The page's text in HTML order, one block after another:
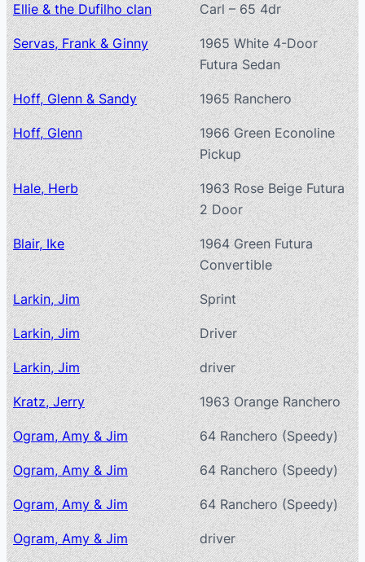
Ellie & the Dufilho clan Carl – 65 4dr
Servas, Frank & Ginny
1965 White 4-Door
Futura Sedan
Hoff, Glenn & Sandy 1965 Ranchero
Hoff, Glenn
1966 Green Econoline
Pickup
Hale, Herb
1963 Rose Beige Futura
2 Door
Blair, Ike
1964 Green Futura
Convertible
Larkin, Jim Sprint
Larkin, Jim Driver
Larkin, Jim driver
Kratz, Jerry 1963 Orange Ranchero
Ogram, Amy & Jim 64 Ranchero (Speedy)
Ogram, Amy & Jim 64 Ranchero (Speedy)
Ogram, Amy & Jim 64 Ranchero (Speedy)
Ogram, Amy & Jim driver